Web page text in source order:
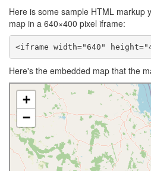
Here is some sample HTML markup
map in a 640×400 pixel iframe:
<iframe width="640"
Here's the embedded map that the